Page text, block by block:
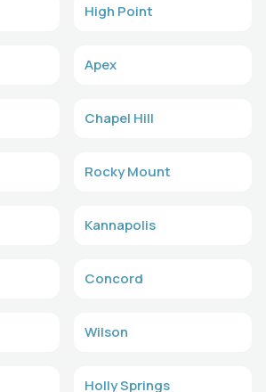
High Point
Apex
Chapel Hill
Rocky Mount
Kannapolis
Concord
Wilson
Holly Springs